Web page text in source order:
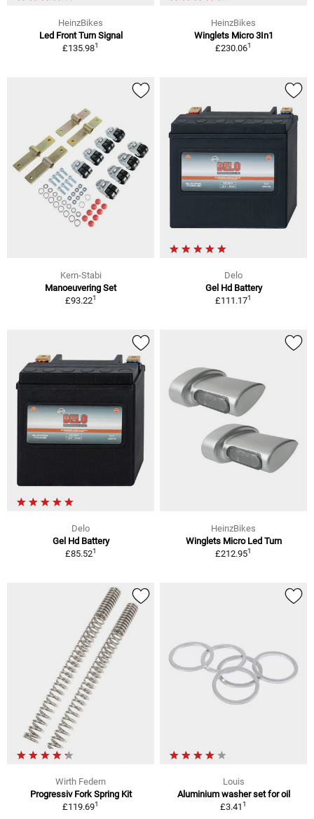
HeinzBikes
Led Front Turn Signal
£135.981
HeinzBikes
Winglets Micro 3In1
£230.061
Kern-Stabi
Manoeuvering Set
£93.221
Delo
Gel Hd Battery
£111.171
Delo
Gel Hd Battery
£85.521
HeinzBikes
Winglets Micro Led Turn
£212.951
Wirth Federn
Progressiv Fork Spring Kit
£119.691
Louis
Aluminium washer set for oil
£3.411